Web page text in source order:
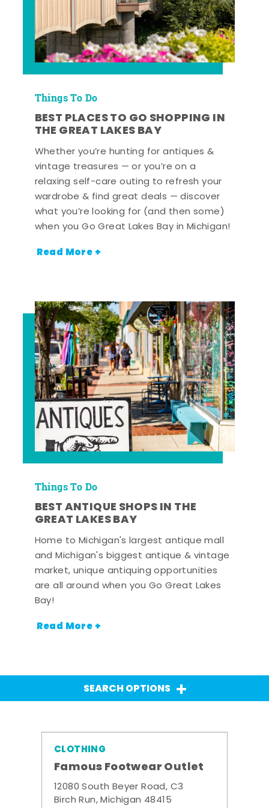
Things To Do
BEST PLACES TO GO SHOPPING IN
THE GREAT LAKES BAY
Whether you’re hunting for antiques &
vintage treasures — or you’re on a
relaxing self-care outing to refresh your
wardrobe & find great deals — discover
what you’re looking for (and then some)
when you Go Great Lakes Bay in Michigan!
Read More +
Things To Do
BEST ANTIQUE SHOPS IN THE
GREAT LAKES BAY
Home to Michigan's largest antique mall
and Michigan's biggest antique & vintage
market, unique antiquing opportunities
are all around when you Go Great Lakes
Bay!
Read More +
SEARCH OPTIONS
CLOTHING
Famous Footwear Outlet
12080 South Beyer Road, C3
Birch Run, Michigan 48415